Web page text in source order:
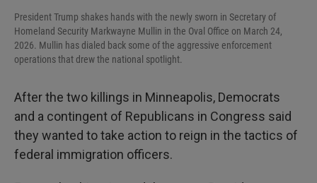
President Trump shakes hands with the newly sworn in Secretary of
Homeland Security Markwayne Mullin in the Oval Office on March 24,
2026. Mullin has dialed back some of the aggressive enforcement
operations that drew the national spotlight.
After the two killings in Minneapolis, Democrats
and a contingent of Republicans in Congress said
they wanted to take action to reign in the tactics of
federal immigration officers.